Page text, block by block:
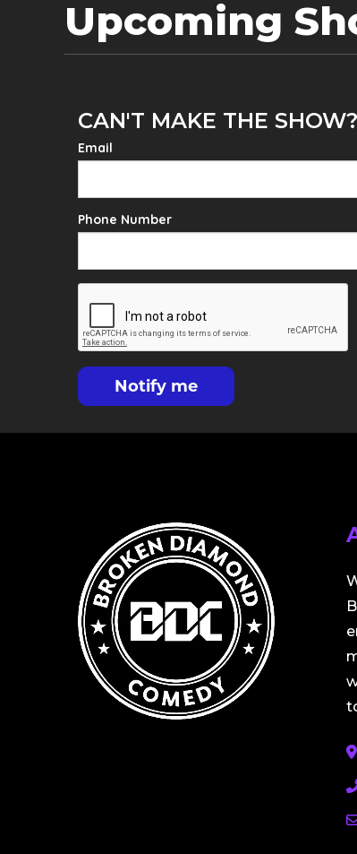
Upcoming
CAN'T MAKE THE
Email
Phone Number
Notify me